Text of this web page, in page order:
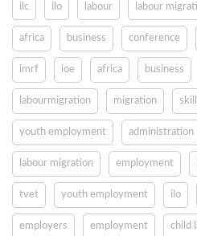
ilc ilo labour labour
africa business conference
imrf ioe africa business
labourmigration migration
youth employment administration
labour migration employment
tvet youth employment ilo
employers employment child